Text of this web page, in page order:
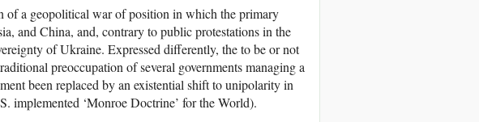
of a geopolitical war of position in which the primary
and China, and, contrary to public protestations in the
of Ukraine. Expressed differently, the to be or not
preoccupation of several governments managing a
been replaced by an existential shift to unipolarity in
implemented ‘Monroe Doctrine’ for the World).